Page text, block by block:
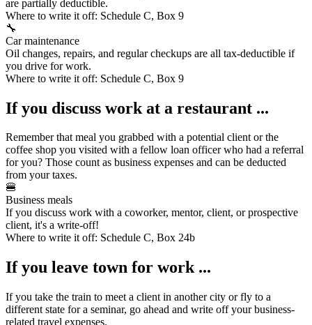
are partially deductible.
Where to write it off: Schedule C, Box 9
🔧
Car maintenance
Oil changes, repairs, and regular checkups are all tax-deductible if
you drive for work.
Where to write it off: Schedule C, Box 9
If you discuss work at a restaurant ...
Remember that meal you grabbed with a potential client or the
coffee shop you visited with a fellow loan officer who had a referral
for you? Those count as business expenses and can be deducted
from your taxes.
🍔
Business meals
If you discuss work with a coworker, mentor, client, or prospective
client, it's a write-off!
Where to write it off: Schedule C, Box 24b
If you leave town for work ...
If you take the train to meet a client in another city or fly to a
different state for a seminar, go ahead and write off your business-
related travel expenses.